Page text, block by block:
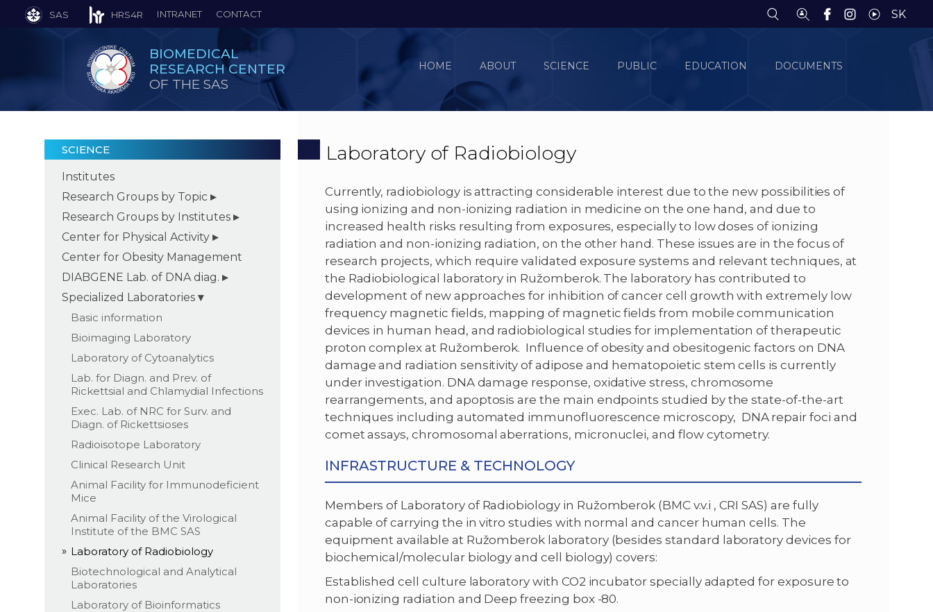
BIOMEDICAL
RESEARCH CENTER
OF THE SAS
HOME ABOUT SCIENCE PUBLIC EDUCATION DOCUMENTS
SAS HRS4R INTRANET CONTACT SK
SCIENCE
Institutes
Research Groups by Topic
Research Groups by Institutes
Center for Physical Activity
Center for Obesity Management
DIABGENE Lab. of DNA diag.
Specialized Laboratories
Basic information
Bioimaging Laboratory
Laboratory of Cytoanalytics
Lab. for Diagn. and Prev. of
Rickettsial and Chlamydial Infections
Exec. Lab. of NRC for Surv. and
Diagn. of Rickettsioses
Radioisotope Laboratory
Clinical Research Unit
Animal Facility for Immunodeficient
Mice
Animal Facility of the Virological
Institute of the BMC SAS
Laboratory of Radiobiology
Biotechnological and Analytical
Laboratories
Laboratory of Bioinformatics
Laboratory of Radiobiology
Currently, radiobiology is attracting considerable interest due to the new possibilities of
using ionizing and non-ionizing radiation in medicine on the one hand, and due to
increased health risks resulting from exposures, especially to low doses of ionizing
radiation and non-ionizing radiation, on the other hand. These issues are in the focus of
research projects, which require validated exposure systems and relevant techniques, at
the Radiobiological laboratory in Ružomberok. The laboratory has contributed to
development of new approaches for inhibition of cancer cell growth with extremely low
frequency magnetic fields, mapping of magnetic fields from mobile communication
devices in human head, and radiobiological studies for implementation of therapeutic
proton complex at Ružomberok. Influence of obesity and obesitogenic factors on DNA
damage and radiation sensitivity of adipose and hematopoietic stem cells is currently
under investigation. DNA damage response, oxidative stress, chromosome
rearrangements, and apoptosis are the main endpoints studied by the state-of-the-art
techniques including automated immunofluorescence microscopy, DNA repair foci and
comet assays, chromosomal aberrations, micronuclei, and flow cytometry.
INFRASTRUCTURE & TECHNOLOGY
Members of Laboratory of Radiobiology in Ružomberok (BMC v.v.i , CRI SAS) are fully
capable of carrying the in vitro studies with normal and cancer human cells. The
equipment available at Ružomberok laboratory (besides standard laboratory devices for
biochemical/molecular biology and cell biology) covers:
Established cell culture laboratory with CO2 incubator specially adapted for exposure to
non-ionizing radiation and Deep freezing box -80.